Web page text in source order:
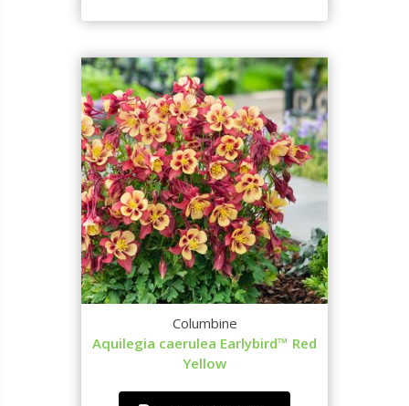
Columbine
Aquilegia caerulea Earlybird™ Red
Yellow